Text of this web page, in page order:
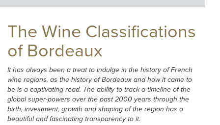
The Wine Classifications
of Bordeaux
It has always been a treat to indulge in the history of French
wine regions, as the history of Bordeaux and how it came to
be is a captivating read. The ability to track a timeline of the
global super-powers over the past 2000 years through the
birth, investment, growth and shaping of the region has a
beautiful and fascinating transparency to it.